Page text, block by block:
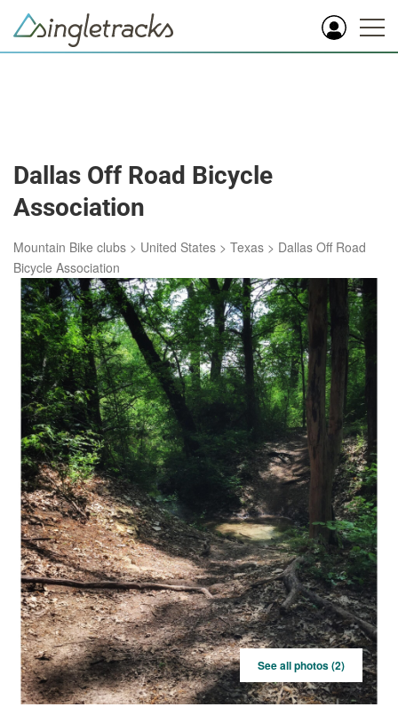
Dallas Off Road Bicycle
Association
Mountain Bike clubs > United States > Texas > Dallas Off Road
Bicycle Association
See all photos (2)